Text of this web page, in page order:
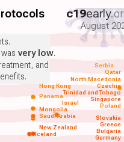
c19early
August
Germany
Saudi Arabia
Poland
Bulgaria
Greece
Slovakia
Singapore
Iceland
New Zealand
Trinidad and Tobago
Mongolia
Czechia
Israel
North Macedonia
Hong Kong
Qatar
Panama
Serbia
very low.
and